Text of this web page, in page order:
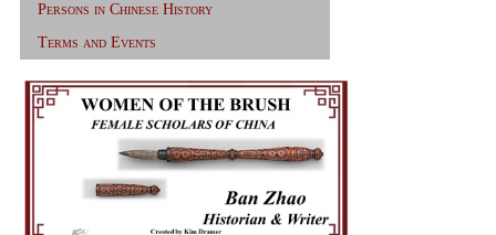
Persons in Chinese History
Terms and Events